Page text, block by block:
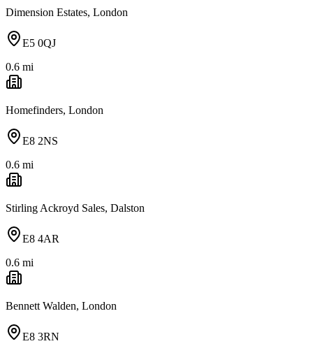
Dimension Estates, London
E5 0QJ
0.6 mi
Homefinders, London
E8 2NS
0.6 mi
Stirling Ackroyd Sales, Dalston
E8 4AR
0.6 mi
Bennett Walden, London
E8 3RN